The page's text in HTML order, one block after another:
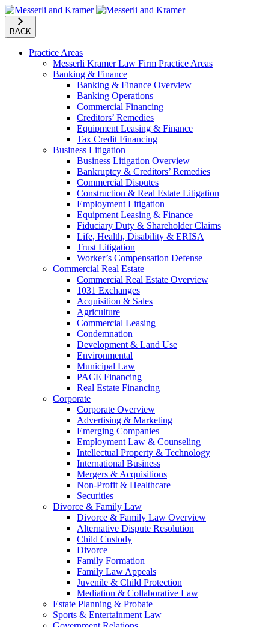
BACK
Practice Areas
Messerli Kramer Law Firm Practice Areas
Banking & Finance
Banking & Finance Overview
Banking Operations
Commercial Financing
Creditors’ Remedies
Equipment Leasing & Finance
Tax Credit Financing
Business Litigation
Business Litigation Overview
Bankruptcy & Creditors’ Remedies
Commercial Disputes
Construction & Real Estate Litigation
Employment Litigation
Equipment Leasing & Finance
Fiduciary Duty & Shareholder Claims
Life, Health, Disability & ERISA
Trust Litigation
Worker’s Compensation Defense
Commercial Real Estate
Commercial Real Estate Overview
1031 Exchanges
Acquisition & Sales
Agriculture
Commercial Leasing
Condemnation
Development & Land Use
Environmental
Municipal Law
PACE Financing
Real Estate Financing
Corporate
Corporate Overview
Advertising & Marketing
Emerging Companies
Employment Law & Counseling
Intellectual Property & Technology
International Business
Mergers & Acquisitions
Non-Profit & Healthcare
Securities
Divorce & Family Law
Divorce & Family Law Overview
Alternative Dispute Resolution
Child Custody
Divorce
Family Formation
Family Law Appeals
Juvenile & Child Protection
Mediation & Collaborative Law
Estate Planning & Probate
Sports & Entertainment Law